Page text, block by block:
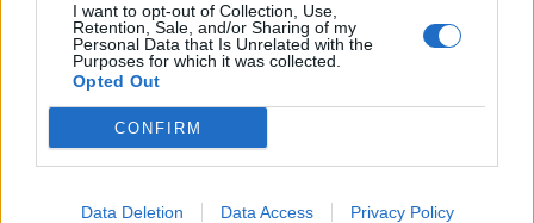
I want to opt-out of Collection, Use,
Retention, Sale, and/or Sharing of my
Personal Data that Is Unrelated with the
Purposes for which it was collected.
Opted Out
CONFIRM
Data Deletion Data Access Privacy Policy